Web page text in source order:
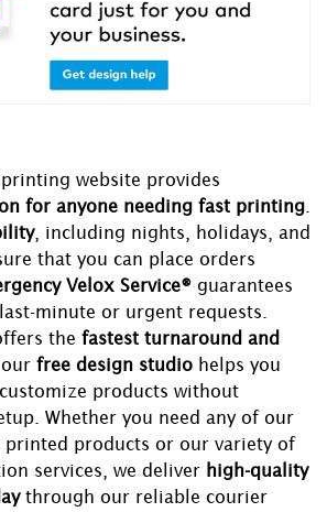
website provides
for anyone needing fast printing
, including nights, holidays, and
that you can place orders
Velox Service® guarantees
minute or urgent requests.
the fastest turnaround and
our free design studio helps you
products without
Whether you need any of our
printed products or our variety of
services, we deliver high-quality
through our reliable courier